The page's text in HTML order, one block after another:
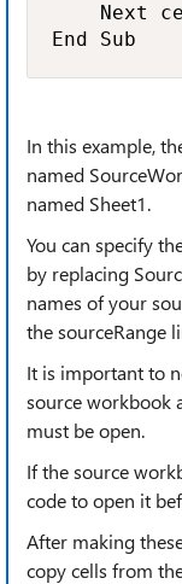
Next
End Sub
In this example,
named
named Sheet1.
You can specify
by replacing
names of your
the sourceRange
It is important to
source workbook
must be open.
If the source
code to open it
After making
copy cells from